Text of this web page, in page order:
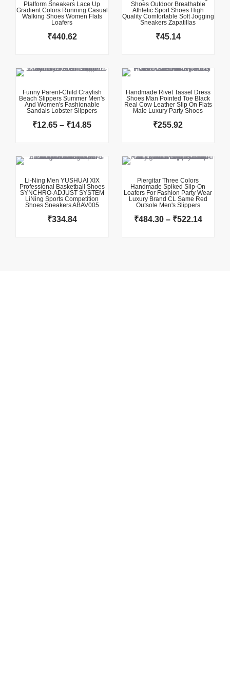
Platform Sneakers Lace Up
Gradient Colors Running Casual
Walking Shoes Women Flats
Loafers
₹440.62
Shoes Outdoor Breathable
Athletic Sport Shoes High
Quality Comfortable Soft Jogging
Sneakers Zapatillas
₹45.14
Funny Parent-Child Crayfish
Beach Slippers Summer Men's
And Women's Fashionable
Sandals Lobster Slippers
₹12.65 – ₹14.85
Price
₹12.65
through
₹14.85
Handmade Rivet Tassel Dress
Shoes Man Pointed Toe Black
Real Cow Leather Slip On Flats
Male Luxury Party Shoes
₹255.92
Li-Ning Men YUSHUAI XIX
Professional Basketball Shoes
SYNCHRO-ADJUST SYSTEM
LiNing Sports Competition
Shoes Sneakers ABAV005
₹334.84
Piergitar Three Colors
Handmade Spiked Slip-On
Loafers For Fashion Party Wear
Luxury Brand CL Same Red
Outsole Men's Slippers
₹484.30 – ₹522.14
Price